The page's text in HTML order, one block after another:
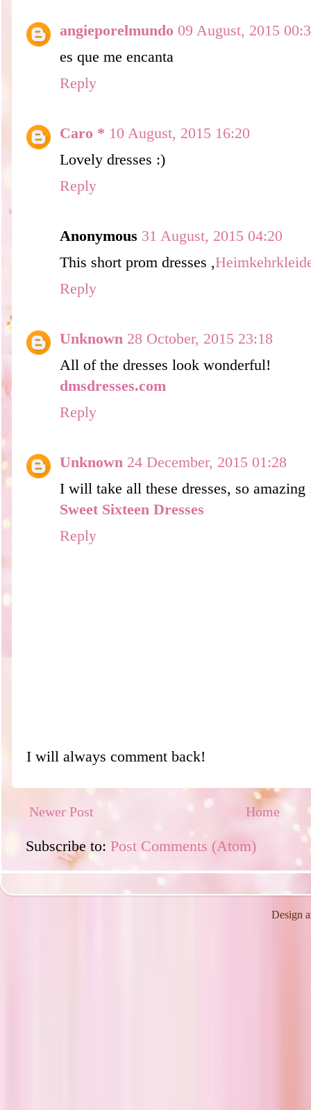
angieporelmundo 09 August, 2015
es que me encanta
Reply
Caro * 10 August, 2015 16:20
Lovely dresses :)
Reply
Anonymous 31 August, 2015 04:20
This short prom dresses ,
Reply
Unknown 28 October, 2015 23:18
All of the dresses look wonderful!
dmsdresses.com
Reply
Unknown 24 December, 2015 01:28
I will take all these dresses, so amazing
Sweet Sixteen Dresses
Reply
I will always comment back!
Newer Post Home
Subscribe to: Post Comments (Atom)
Design